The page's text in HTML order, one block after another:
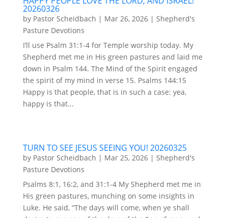
20260326
by Pastor Scheidbach | Mar 26, 2026| Shepherd's
Pasture Devotions
I’ll use Psalm 31:1-4 for Temple worship today. My
Shepherd met me in His green pastures and laid me
down in Psalm 144. The Mind of the Spirit engaged
the spirit of my mind in verse 15. Psalms 144:15
Happy is that people, that is in such a case: yea,
happy is that...
TURN TO SEE JESUS SEEING YOU! 20260325
by Pastor Scheidbach | Mar 25, 2026| Shepherd's
Pasture Devotions
Psalms 8:1, 16:2, and 31:1-4 My Shepherd met me in
His green pastures, munching on some insights in
Luke. He said, “The days will come, when ye shall